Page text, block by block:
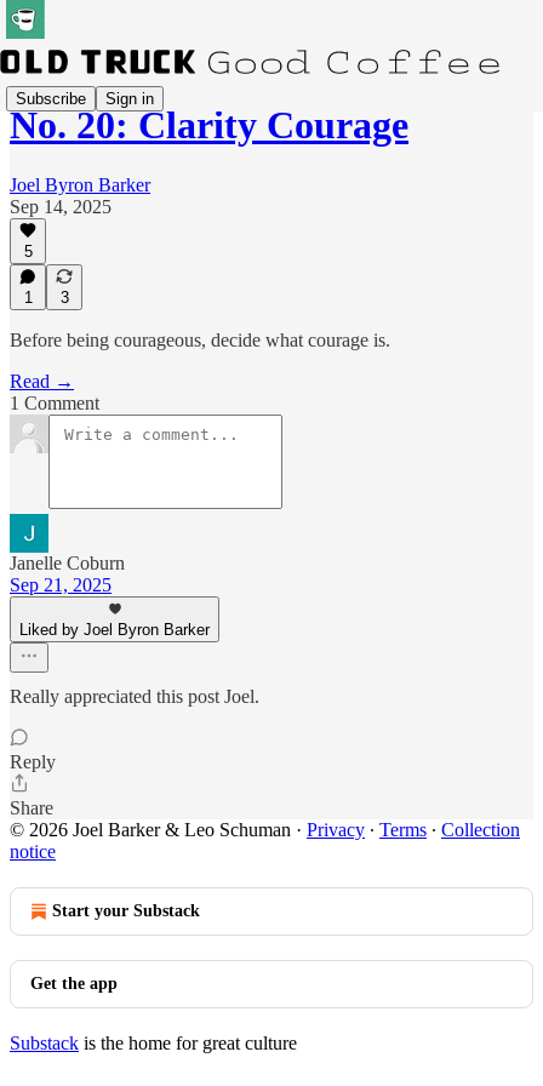
Subscribe Sign in
No. 20: Clarity Courage
Joel Byron Barker
Sep 14, 2025
5
1 3
Before being courageous, decide what courage is.
Read →
1 Comment
Janelle Coburn
Sep 21, 2025
Liked by Joel Byron Barker
Really appreciated this post Joel.
Reply
Share
© 2026 Joel Barker & Leo Schuman · Privacy ∙ Terms ∙ Collection
notice
Start your Substack
Get the app
Substack is the home for great culture